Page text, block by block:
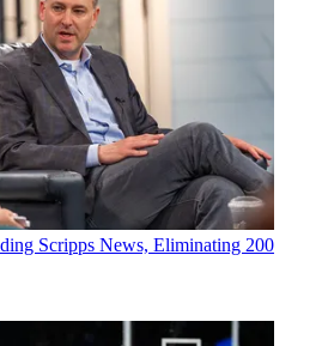
Scripps News, Eliminating 200